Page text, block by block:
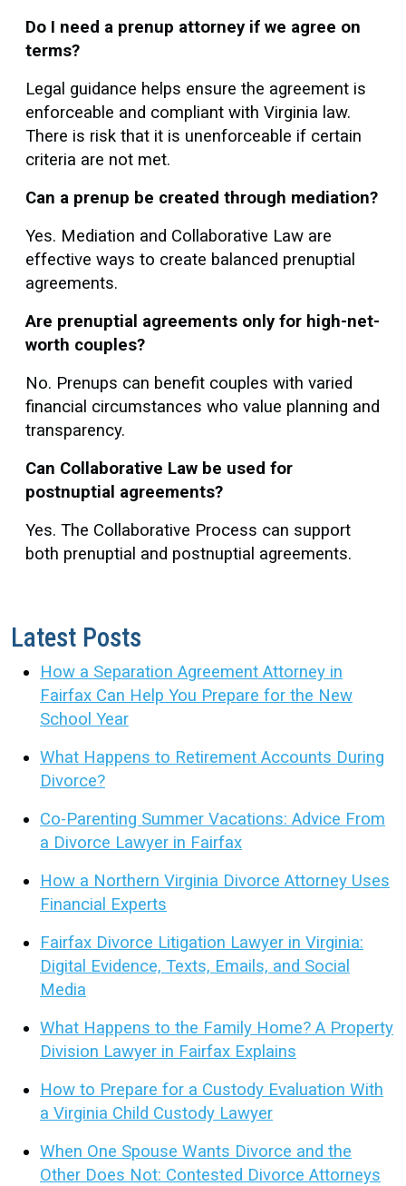
Do I need a prenup attorney if we agree on
terms?
Legal guidance helps ensure the agreement is
enforceable and compliant with Virginia law.
There is risk that it is unenforceable if certain
criteria are not met.
Can a prenup be created through mediation?
Yes. Mediation and Collaborative Law are
effective ways to create balanced prenuptial
agreements.
Are prenuptial agreements only for high-net-
worth couples?
No. Prenups can benefit couples with varied
financial circumstances who value planning and
transparency.
Can Collaborative Law be used for
postnuptial agreements?
Yes. The Collaborative Process can support
both prenuptial and postnuptial agreements.
Latest Posts
How a Separation Agreement Attorney in
Fairfax Can Help You Prepare for the New
School Year
What Happens to Retirement Accounts During
Divorce?
Co-Parenting Summer Vacations: Advice From
a Divorce Lawyer in Fairfax
How a Northern Virginia Divorce Attorney Uses
Financial Experts
Fairfax Divorce Litigation Lawyer in Virginia:
Digital Evidence, Texts, Emails, and Social
Media
What Happens to the Family Home? A Property
Division Lawyer in Fairfax Explains
How to Prepare for a Custody Evaluation With
a Virginia Child Custody Lawyer
When One Spouse Wants Divorce and the
Other Does Not: Contested Divorce Attorneys